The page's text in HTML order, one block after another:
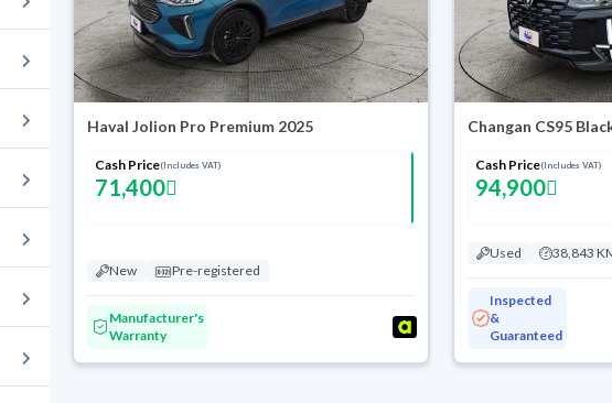
Haval Jolion Pro Premium 2025
Cash Price(Includes VAT)
71,400
New Pre-registered
Manufacturer's
Warranty
Cash Price(Includes VAT)
94,900
Used 38,843
Inspected
&
Guaranteed